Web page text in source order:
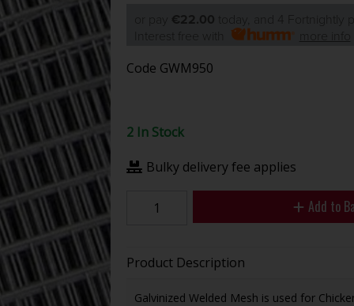
€22.00
Code GWM950
2 In Stock
Bulky delivery fee applies
Add to
Product Description
Galvinized Welded Mesh is used for